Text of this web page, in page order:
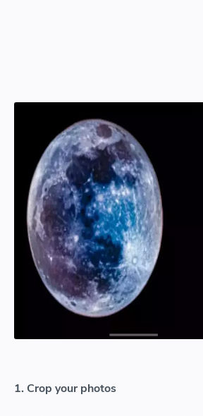
1. Crop your photos